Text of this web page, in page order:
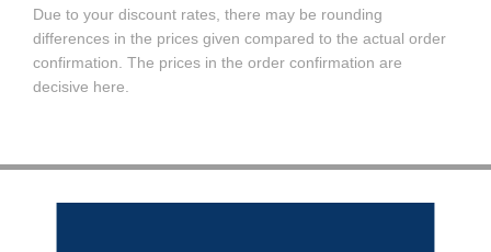
Due to your discount rates, there may be rounding
differences in the prices given compared to the actual order
confirmation. The prices in the order confirmation are
decisive here.